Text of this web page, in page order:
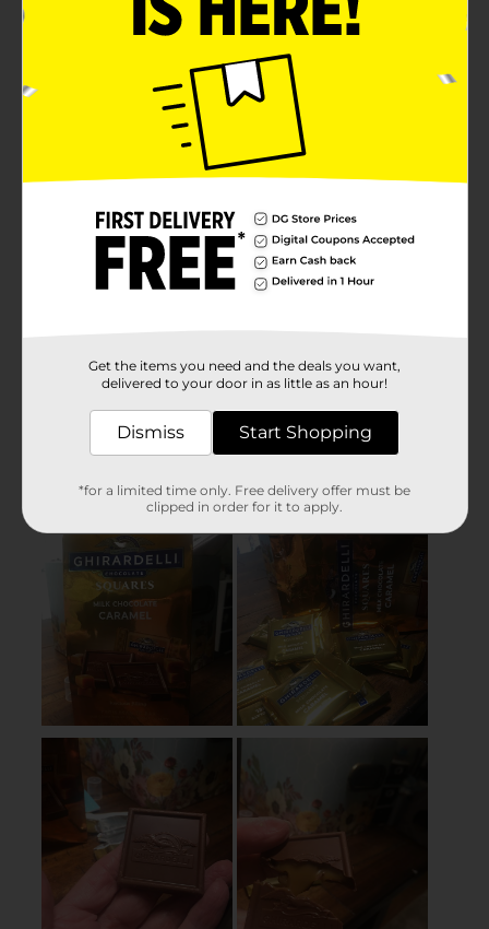
Get the items you need and the deals you want,
delivered to your door in as little as an hour!
Dismiss Start Shopping
*for a limited time only. Free delivery offer must be
clipped in order for it to apply.